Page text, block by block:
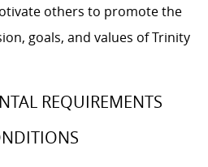
others to promote the
goals, and values of Trinity
REQUIREMENTS